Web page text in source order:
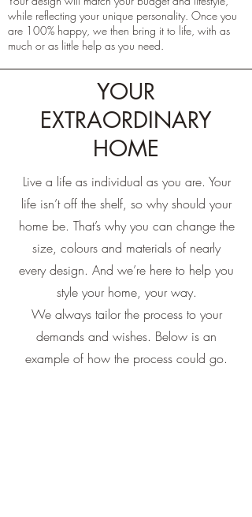
while reflecting your unique personality. Once you
are 100% happy, we then bring it to life, with as
much or as little help as you need.
YOUR
EXTRAORDINARY
HOME
Live a life as individual as you are. Your
life isn’t off the shelf, so why should your
home be. That’s why you can change the
size, colours and materials of nearly
every design. And we’re here to help you
style your home, your way.
We always tailor the process to your
demands and wishes. Below is an
example of how the process could go.